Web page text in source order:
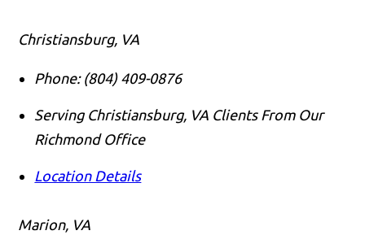
Christiansburg, VA
Phone: (804) 409-0876
Serving Christiansburg, VA Clients From Our
Richmond Office
Location Details
Marion, VA